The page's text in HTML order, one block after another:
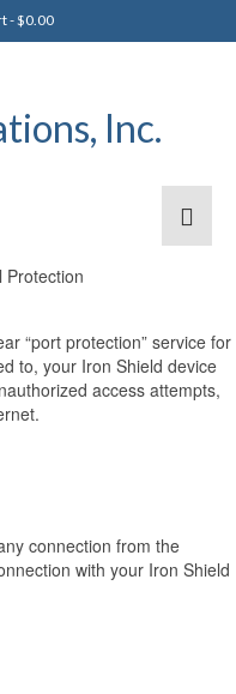
-$0.00
“port protection” service for
to, your Iron Shield device
access attempts,
connection from the
with your Iron Shield